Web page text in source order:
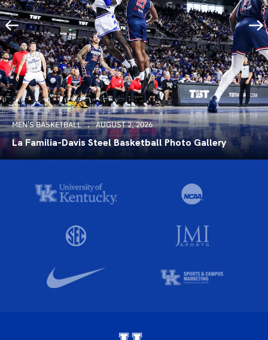
MEN'S BASKETBALL AUGUST 2, 2026
La Familia-Davis Steel Basketball Photo Gallery